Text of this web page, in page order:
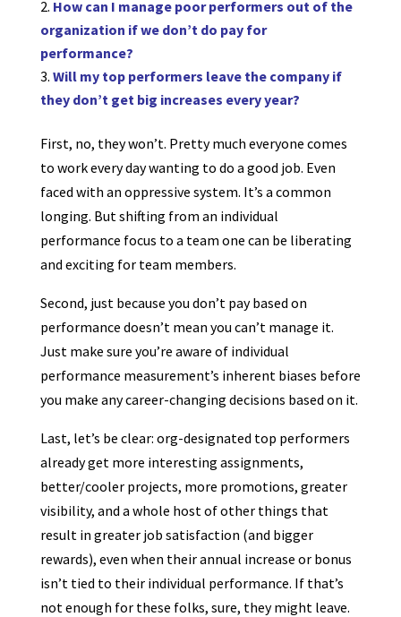
How can I manage poor performers out of the
organization if we don’t do pay for
performance?
Will my top performers leave the company if
they don’t get big increases every year?
First, no, they won’t. Pretty much everyone comes
to work every day wanting to do a good job. Even
faced with an oppressive system. It’s a common
longing. But shifting from an individual
performance focus to a team one can be liberating
and exciting for team members.
Second, just because you don’t pay based on
performance doesn’t mean you can’t manage it.
Just make sure you’re aware of individual
performance measurement’s inherent biases before
you make any career-changing decisions based on it.
Last, let’s be clear: org-designated top performers
already get more interesting assignments,
better/cooler projects, more promotions, greater
visibility, and a whole host of other things that
result in greater job satisfaction (and bigger
rewards), even when their annual increase or bonus
isn’t tied to their individual performance. If that’s
not enough for these folks, sure, they might leave.